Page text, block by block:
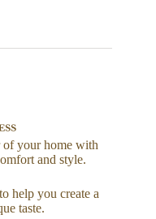
of your home with
and style.
help you create a
taste.